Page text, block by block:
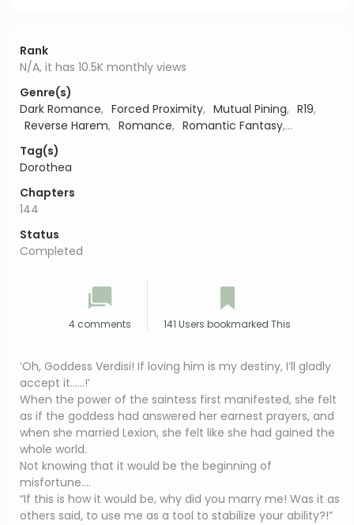
Rank
N/A, it has 10.5K monthly views
Genre(s)
Dark Romance, Forced Proximity, Mutual Pining, R19,
Reverse Harem, Romance, Romantic Fantasy,
Romantic Suspense
Tag(s)
Dorothea
Chapters
144
Status
Completed
4 comments 141 Users bookmarked This
‘Oh, Goddess Verdisi! If loving him is my destiny, I’ll gladly
accept it……!’
When the power of the saintess first manifested, she felt
as if the goddess had answered her earnest prayers, and
when she married Lexion, she felt like she had gained the
whole world.
Not knowing that it would be the beginning of
misfortune….
“If this is how it would be, why did you marry me! Was it as
others said, to use me as a tool to stabilize your ability?!”